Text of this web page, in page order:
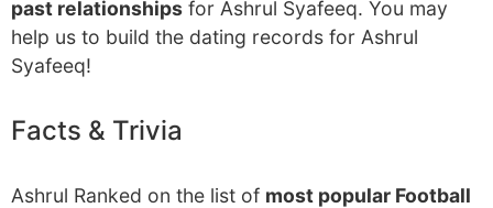
past relationships for Ashrul Syafeeq. You may
help us to build the dating records for Ashrul
Syafeeq!
Facts & Trivia
Ashrul Ranked on the list of most popular Football